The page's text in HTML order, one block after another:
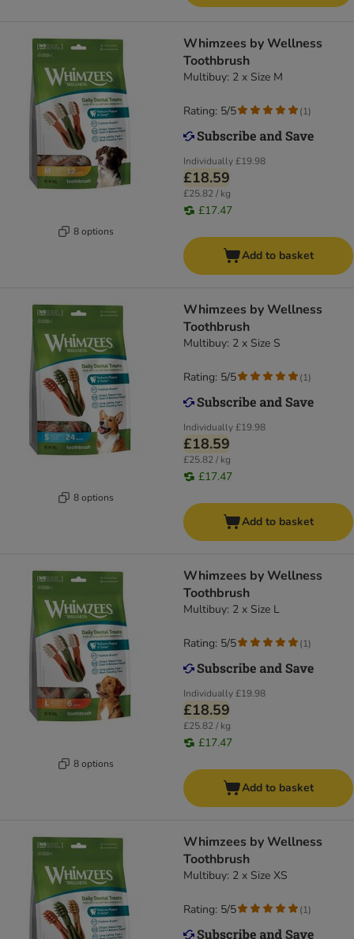
8 options
Whimzees by Wellness
Toothbrush
Multibuy: 2 x Size M
Individually£19.98
£18.59
£25.82 / kg
£17.47
Rating: 5/5 (1)
Add to basket
8 options
Whimzees by Wellness
Toothbrush
Multibuy: 2 x Size S
Individually£19.98
£18.59
£25.82 / kg
£17.47
Rating: 5/5 (1)
Add to basket
8 options
Whimzees by Wellness
Toothbrush
Multibuy: 2 x Size L
Individually£19.98
£18.59
£25.82 / kg
£17.47
Rating: 5/5 (1)
Add to basket
Whimzees by Wellness
Toothbrush
Multibuy: 2 x Size XS
Rating: 5/5 (1)